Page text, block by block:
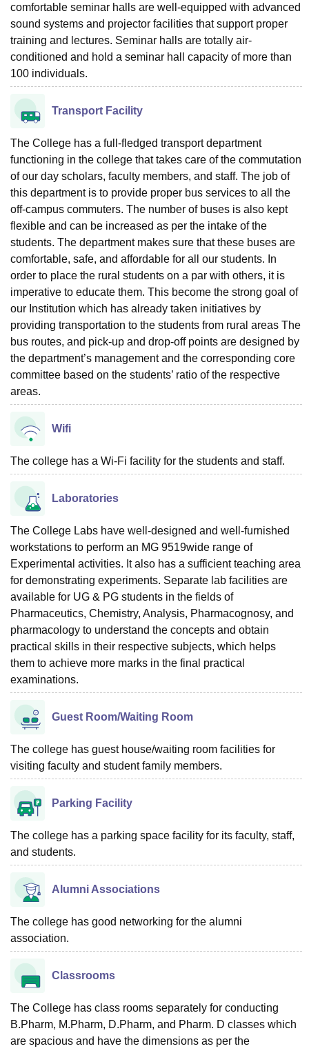
comfortable seminar halls are well-equipped with advanced
sound systems and projector facilities that support proper
training and lectures. Seminar halls are totally air-
conditioned and hold a seminar hall capacity of more than
100 individuals.
Transport Facility
The College has a full-fledged transport department
functioning in the college that takes care of the commutation
of our day scholars, faculty members, and staff. The job of
this department is to provide proper bus services to all the
off-campus commuters. The number of buses is also kept
flexible and can be increased as per the intake of the
students. The department makes sure that these buses are
comfortable, safe, and affordable for all our students. In
order to place the rural students on a par with others, it is
imperative to educate them. This become the strong goal of
our Institution which has already taken initiatives by
providing transportation to the students from rural areas The
bus routes, and pick-up and drop-off points are designed by
the department’s management and the corresponding core
committee based on the students’ ratio of the respective
areas.
Wifi
The college has a Wi-Fi facility for the students and staff.
Laboratories
The College Labs have well-designed and well-furnished
workstations to perform an MG 9519wide range of
Experimental activities. It also has a sufficient teaching area
for demonstrating experiments. Separate lab facilities are
available for UG & PG students in the fields of
Pharmaceutics, Chemistry, Analysis, Pharmacognosy, and
pharmacology to understand the concepts and obtain
practical skills in their respective subjects, which helps
them to achieve more marks in the final practical
examinations.
Guest Room/Waiting Room
The college has guest house/waiting room facilities for
visiting faculty and student family members.
Parking Facility
The college has a parking space facility for its faculty, staff,
and students.
Alumni Associations
The college has good networking for the alumni
association.
Classrooms
The College has class rooms separately for conducting
B.Pharm, M.Pharm, D.Pharm, and Pharm. D classes which
are spacious and have the dimensions as per the